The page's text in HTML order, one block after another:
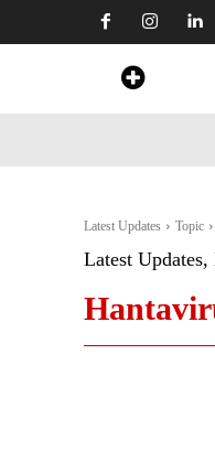
Latest Updates Topic
Latest